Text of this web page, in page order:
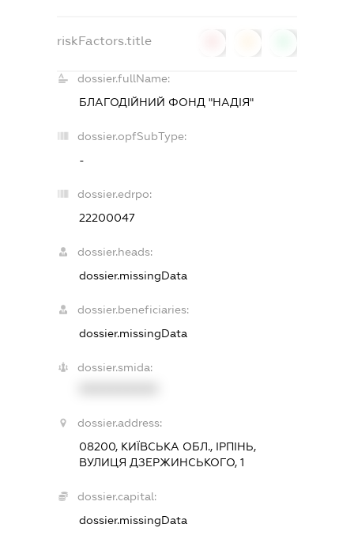
riskFactors.title
dossier.fullName:
БЛАГОДІЙНИЙ ФОНД "НАДІЯ"
dossier.opfSubType:
-
dossier.edrpo:
22200047
dossier.heads:
dossier.missingData
dossier.beneficiaries:
dossier.missingData
dossier.smida:
dossier.address:
08200, КИЇВСЬКА ОБЛ., ІРПІНЬ,
ВУЛИЦЯ ДЗЕРЖИНСЬКОГО, 1
dossier.capital:
dossier.missingData